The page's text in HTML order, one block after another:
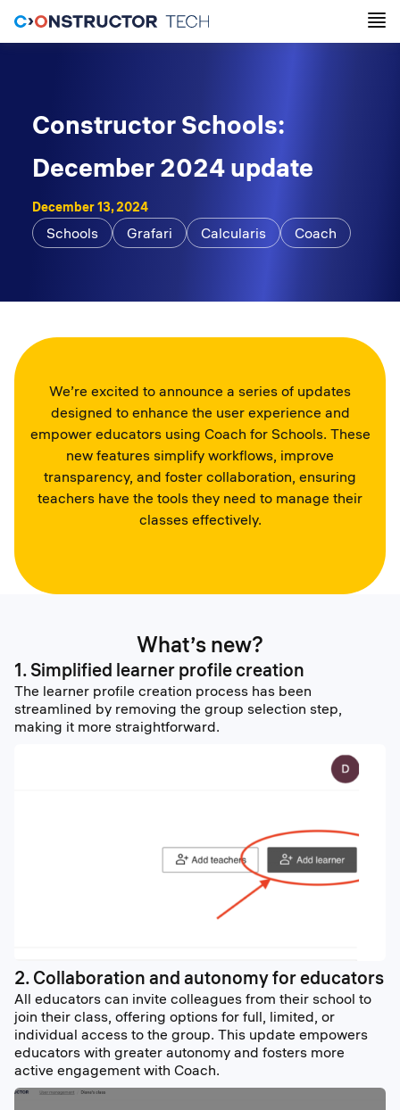
Constructor Schools:
December 2024 update
December 13, 2024
Schools Grafari Calcularis Coach
We’re excited to announce a series of updates
designed to enhance the user experience and
empower educators using Coach for Schools. These
new features simplify workflows, improve
transparency, and foster collaboration, ensuring
teachers have the tools they need to manage their
classes effectively.
What’s new?
1. Simplified learner profile creation
The learner profile creation process has been
streamlined by removing the group selection step,
making it more straightforward.
2. Collaboration and autonomy for educators
All educators can invite colleagues from their school to
join their class, offering options for full, limited, or
individual access to the group. This update empowers
educators with greater autonomy and fosters more
active engagement with Coach.